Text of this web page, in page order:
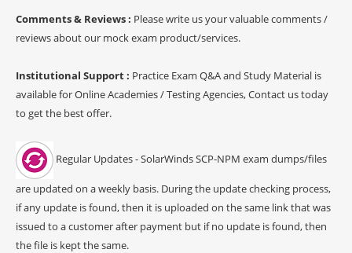
Comments & Reviews : Please write us your valuable comments /
reviews about our mock exam product/services.
Institutional Support : Practice Exam Q&A and Study Material is
available for Online Academies / Testing Agencies, Contact us today
to get the best offer.
Regular Updates - SolarWinds SCP-NPM exam dumps/files
are updated on a weekly basis. During the update checking process,
if any update is found, then it is uploaded on the same link that was
issued to a customer after payment but if no update is found, then
the file is kept the same.